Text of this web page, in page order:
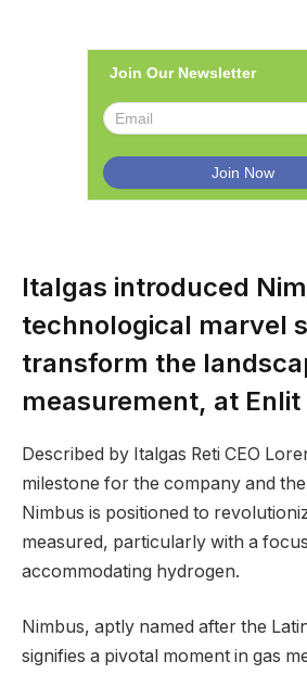
Join Our Newsletter
Italgas introduced
technological marvel
transform the
measurement, at Enlit
Described by Italgas Reti CEO
milestone for the company and
Nimbus is positioned to
measured, particularly with a
accommodating hydrogen.
Nimbus, aptly named after the
signifies a pivotal moment in gas